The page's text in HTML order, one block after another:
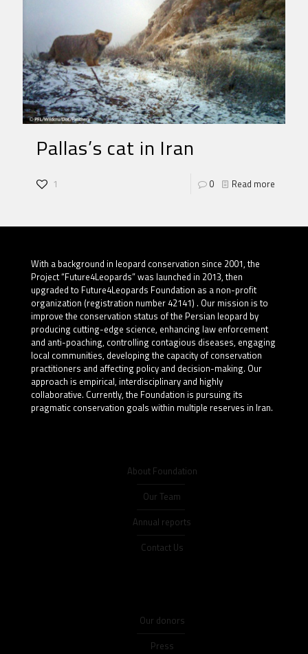
Pallas’s cat in Iran
1 0 Read more
With a background in leopard conservation since 2001, the
Project “Future4Leopards” was launched in 2013, then
upgraded to Future4Leopards Foundation as a non-profit
organization (registration number 42141) . Our mission is to
improve the conservation status of the Persian leopard by
producing cutting-edge science, enhancing law enforcement
and anti-poaching, controlling contagious diseases, engaging
local communities, developing the capacity of conservation
practitioners and affecting policy and decision-making. Our
approach is empirical, interdisciplinary and highly
collaborative. Currently, the Foundation is pursuing its
pragmatic conservation goals within multiple reserves in Iran.
About Foundation
Our Team
Annual reports
Contact Us
Our donors
Press